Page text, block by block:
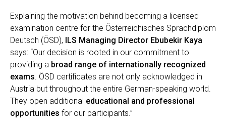
Explaining the motivation behind becoming a licensed
examination centre for the Österreichisches Sprachdiplom
Deutsch (ÖSD), ILS Managing Director Ebubekir Kaya
says: “Our decision is rooted in our commitment to
providing a broad range of internationally recognized
exams . ÖSD certificates are not only acknowledged in
Austria but throughout the entire German-speaking world.
They open additional educational and professional
opportunities for our participants.”